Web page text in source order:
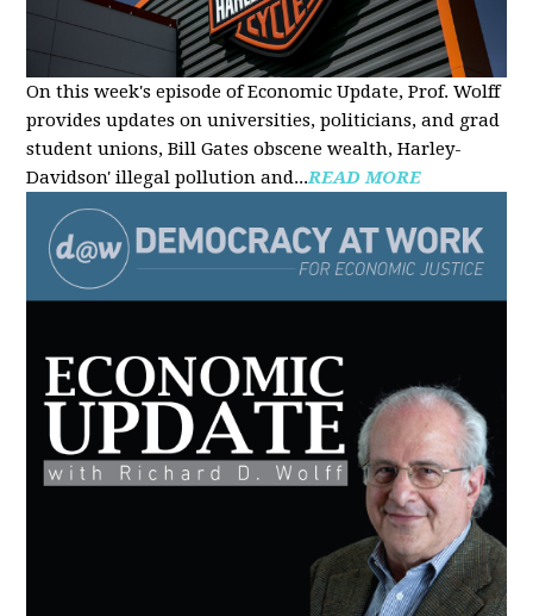
On this week's episode of Economic Update, Prof. Wolff
provides updates on universities, politicians, and grad
student unions, Bill Gates obscene wealth, Harley-
Davidson' illegal pollution and...READ MORE